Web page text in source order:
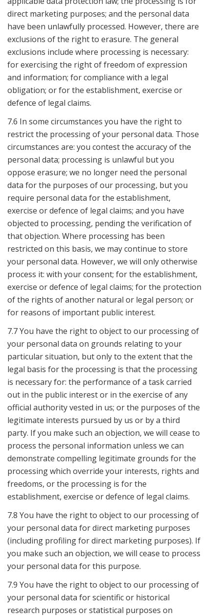
direct marketing purposes; and the personal data
have been unlawfully processed. However, there are
exclusions of the right to erasure. The general
exclusions include where processing is necessary:
for exercising the right of freedom of expression
and information; for compliance with a legal
obligation; or for the establishment, exercise or
defence of legal claims.
7.6 In some circumstances you have the right to
restrict the processing of your personal data. Those
circumstances are: you contest the accuracy of the
personal data; processing is unlawful but you
oppose erasure; we no longer need the personal
data for the purposes of our processing, but you
require personal data for the establishment,
exercise or defence of legal claims; and you have
objected to processing, pending the verification of
that objection. Where processing has been
restricted on this basis, we may continue to store
your personal data. However, we will only otherwise
process it: with your consent; for the establishment,
exercise or defence of legal claims; for the protection
of the rights of another natural or legal person; or
for reasons of important public interest.
7.7 You have the right to object to our processing of
your personal data on grounds relating to your
particular situation, but only to the extent that the
legal basis for the processing is that the processing
is necessary for: the performance of a task carried
out in the public interest or in the exercise of any
official authority vested in us; or the purposes of the
legitimate interests pursued by us or by a third
party. If you make such an objection, we will cease to
process the personal information unless we can
demonstrate compelling legitimate grounds for the
processing which override your interests, rights and
freedoms, or the processing is for the
establishment, exercise or defence of legal claims.
7.8 You have the right to object to our processing of
your personal data for direct marketing purposes
(including profiling for direct marketing purposes). If
you make such an objection, we will cease to process
your personal data for this purpose.
7.9 You have the right to object to our processing of
your personal data for scientific or historical
research purposes or statistical purposes on